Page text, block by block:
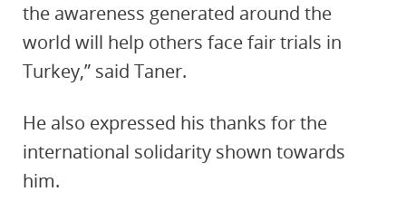
the awareness generated around the
world will help others face fair trials in
Turkey,” said Taner.
He also expressed his thanks for the
international solidarity shown towards
him.